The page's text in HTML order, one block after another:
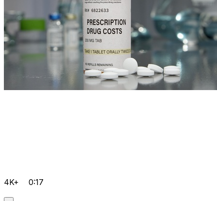
4K+ 0:17